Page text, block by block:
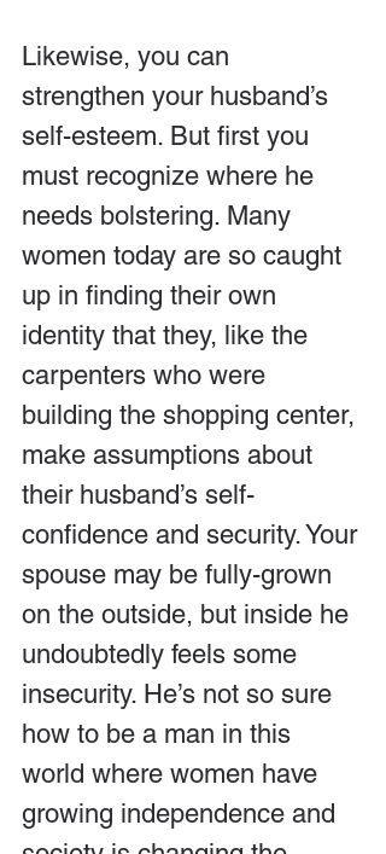
Likewise, you can
strengthen your husband’s
self-esteem. But first you
must recognize where he
needs bolstering. Many
women today are so caught
up in finding their own
identity that they, like the
carpenters who were
building the shopping center,
make assumptions about
their husband’s self-
confidence and security. Your
spouse may be fully-grown
on the outside, but inside he
undoubtedly feels some
insecurity. He’s not so sure
how to be a man in this
world where women have
growing independence and